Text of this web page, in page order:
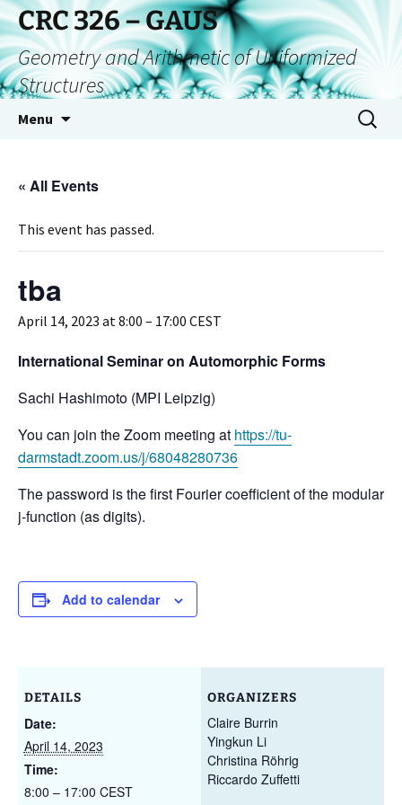
CRC 326 – GAUS
Geometry and Arithmetic of Uniformized
Structures
Menu
« All Events
This event has passed.
tba
April 14, 2023 at 8:00 – 17:00 CEST
International Seminar on Automorphic Forms
Sachi Hashimoto (MPI Leipzig)
You can join the Zoom meeting at https://tu-
darmstadt.zoom.us/j/68048280736
The password is the first Fourier coefficient of the modular
j-function (as digits).
Add to calendar
DETAILS
Date:
April 14, 2023
Time:
8:00 – 17:00 CEST
ORGANIZERS
Claire Burrin
Yingkun Li
Christina Röhrig
Riccardo Zuffetti